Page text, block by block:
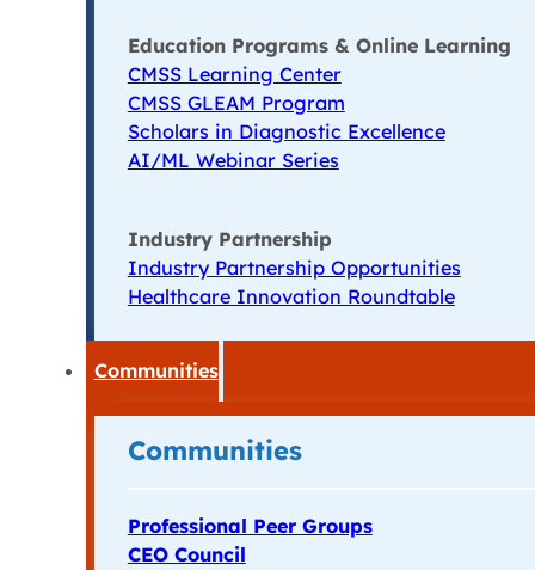
Education Programs & Online Learning
CMSS Learning Center
CMSS GLEAM Program
Scholars in Diagnostic Excellence
AI/ML Webinar Series
Industry Partnership
Industry Partnership Opportunities
Healthcare Innovation Roundtable
Communities
Communities
Professional Peer Groups
CEO Council